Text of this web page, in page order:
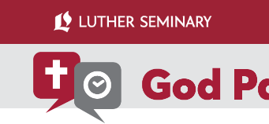
main
content
primary
sidebar